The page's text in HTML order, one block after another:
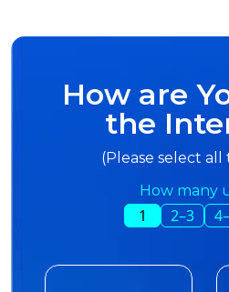
How are
the
(Please select
How many
1 2–3